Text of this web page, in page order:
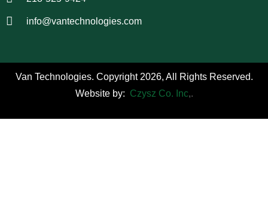
info@vantechnologies.com
Van Technologies. Copyright 2026, All Rights Reserved.
Website by: Czysz Co. Inc,.